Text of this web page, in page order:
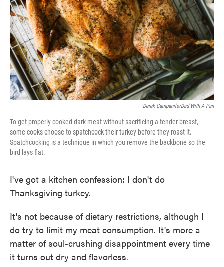
Derek Campanile/Dad With A Pan
To get properly cooked dark meat without sacrificing a tender breast,
some cooks choose to spatchcock their turkey before they roast it.
Spatchcocking is a technique in which you remove the backbone so the
bird lays flat.
I've got a kitchen confession: I don't do
Thanksgiving turkey.
It's not because of dietary restrictions, although I
do try to limit my meat consumption. It's more a
matter of soul-crushing disappointment every time
it turns out dry and flavorless.